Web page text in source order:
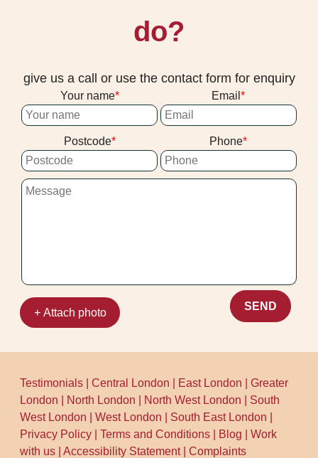
do?
give us a call or use the contact form for enquiry
Your name Email
Postcode Phone
+ Attach photo
SEND
Testimonials |Central London East London |Greater
London
North London North West London
South
West London |West London South East London
Privacy Policy |Terms and Conditions Blog |Work
with us |Accessibility Statement|Complaints